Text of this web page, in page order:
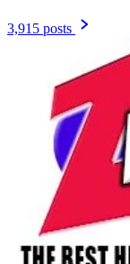
3,915 posts